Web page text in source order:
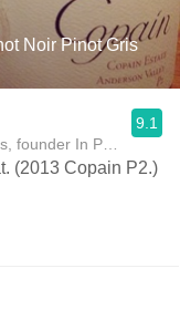
Noir Pinot Gris
founder In Pursuit of
9.1
(2013 Copain P2.)